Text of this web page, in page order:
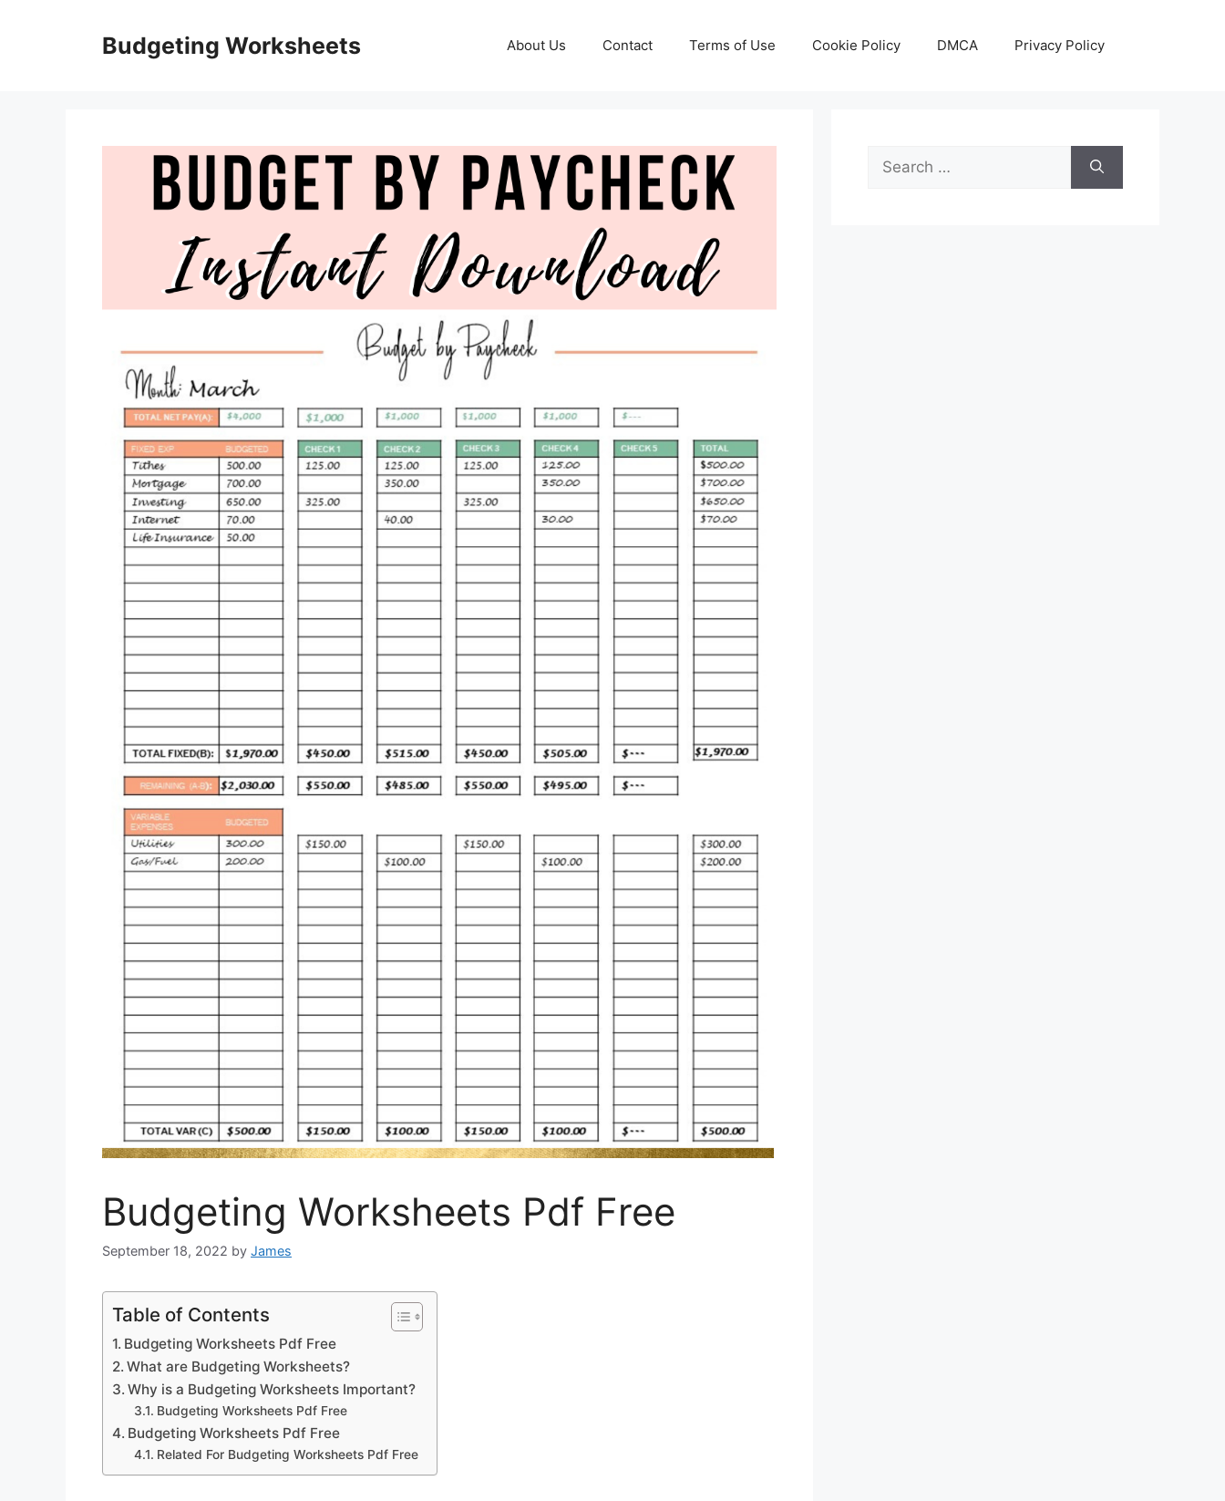
Budgeting Worksheets About Us Contact Terms of Use Cookie Policy DMCA Privacy Policy
Budgeting Worksheets Pdf Free
September 18, 2022 by James
Table of Contents
Budgeting Worksheets Pdf Free
What are Budgeting Worksheets?
Why is a Budgeting Worksheets Important?
Budgeting Worksheets Pdf Free
Budgeting Worksheets Pdf Free
Related For Budgeting Worksheets Pdf Free
Search
for: